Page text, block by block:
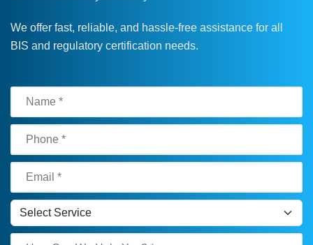
We offer fast, reliable, and hassle-free assistance for all
BIS and regulatory certification needs.